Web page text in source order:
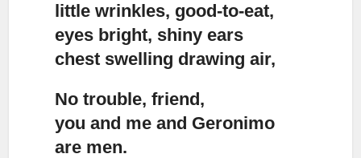
little wrinkles, good-to-eat,
eyes bright, shiny ears
chest swelling drawing air,
No trouble, friend,
you and me and Geronimo
are men.